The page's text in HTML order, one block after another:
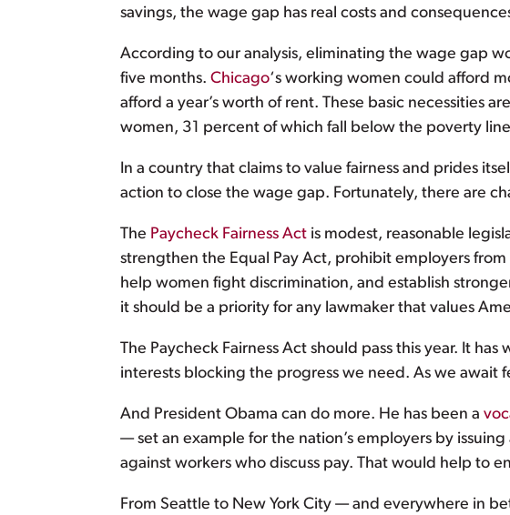
savings, the wage gap has real costs and
According to our analysis, eliminating the wage gap
five months. Chicago‘s working women could afford
afford a year’s worth of rent. These basic necessities
women, 31 percent of which fall below the poverty
In a country that claims to value fairness and prides
action to close the wage gap. Fortunately, there are
The Paycheck Fairness Act is modest, reasonable
strengthen the Equal Pay Act, prohibit employers
help women fight discrimination, and establish
it should be a priority for any lawmaker that values
The Paycheck Fairness Act should pass this year. It has
interests blocking the progress we need. As we await
And President Obama can do more. He has been a
— set an example for the nation’s employers by
against workers who discuss pay. That would help to
From Seattle to New York City — and everywhere in